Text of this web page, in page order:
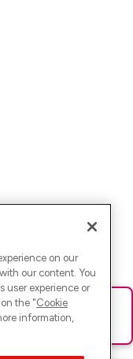
die Seite neu oder
on our
our content. You
user experience or
the "Cookie
information,